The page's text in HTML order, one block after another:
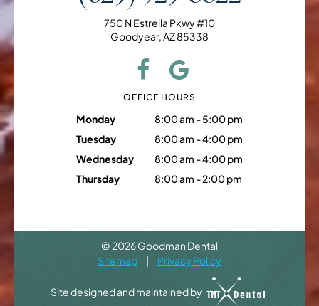
750 N Estrella Pkwy #10
Goodyear, AZ 85338
OFFICE HOURS
Monday
8:00 am - 5:00 pm
Tuesday
8:00 am - 4:00 pm
Wednesday
8:00 am - 4:00 pm
Thursday
8:00 am - 2:00 pm
© 2026Goodman Dental
Sitemap
Privacy Policy
Site designed and maintained by